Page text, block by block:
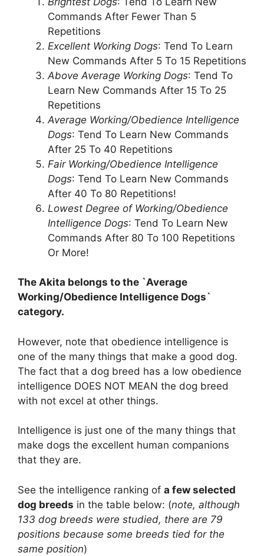
Commands After Fewer Than 5
Repetitions
Excellent Working Dogs: Tend To Learn
New Commands After 5 To 15 Repetitions
Above Average Working Dogs: Tend To
Learn New Commands After 15 To 25
Repetitions
Average Working/Obedience Intelligence
Dogs: Tend To Learn New Commands
After 25 To 40 Repetitions
Fair Working/Obedience Intelligence
Dogs: Tend To Learn New Commands
After 40 To 80 Repetitions!
Lowest Degree of Working/Obedience
Intelligence Dogs: Tend To Learn New
Commands After 80 To 100 Repetitions
Or More!
The Akita belongs to the `Average
Working/Obedience Intelligence Dogs`
category.
However, note that obedience intelligence is
one of the many things that make a good dog.
The fact that a dog breed has a low obedience
intelligence DOES NOT MEAN the dog breed
with not excel at other things.
Intelligence is just one of the many things that
make dogs the excellent human companions
that they are.
See the intelligence ranking of a few selected
dog breeds in the table below: (note, although
133 dog breeds were studied, there are 79
positions because some breeds tied for the
same position)